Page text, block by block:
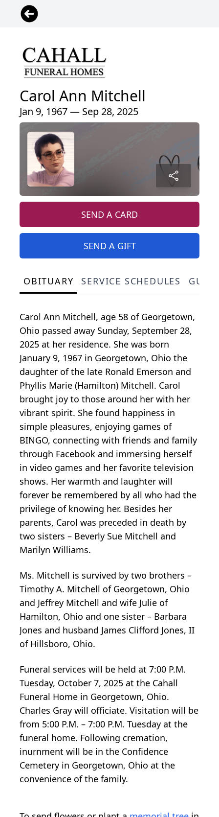
Carol Ann Mitchell
Jan 9, 1967 — Sep 28, 2025
SEND A CARD
SEND A GIFT
OBITUARY SERVICE SCHEDULES
Carol Ann Mitchell, age 58 of Georgetown,
Ohio passed away Sunday, September 28,
2025 at her residence. She was born
January 9, 1967 in Georgetown, Ohio the
daughter of the late Ronald Emerson and
Phyllis Marie (Hamilton) Mitchell. Carol
brought joy to those around her with her
vibrant spirit. She found happiness in
simple pleasures, enjoying games of
BINGO, connecting with friends and family
through Facebook and immersing herself
in video games and her favorite television
shows. Her warmth and laughter will
forever be remembered by all who had the
privilege of knowing her. Besides her
parents, Carol was preceded in death by
two sisters – Beverly Sue Mitchell and
Marilyn Williams.
Ms. Mitchell is survived by two brothers –
Timothy A. Mitchell of Georgetown, Ohio
and Jeffrey Mitchell and wife Julie of
Hamilton, Ohio and one sister – Barbara
Jones and husband James Clifford Jones, II
of Hillsboro, Ohio.
Funeral services will be held at 7:00 P.M.
Tuesday, October 7, 2025 at the Cahall
Funeral Home in Georgetown, Ohio.
Charles Gray will officiate. Visitation will be
from 5:00 P.M. – 7:00 P.M. Tuesday at the
funeral home. Following cremation,
inurnment will be in the Confidence
Cemetery in Georgetown, Ohio at the
convenience of the family.